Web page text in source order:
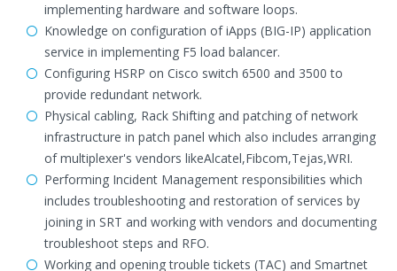
implementing hardware and software loops.
Knowledge on configuration of iApps (BIG-IP) application
service in implementing F5 load balancer.
Configuring HSRP on Cisco switch 6500 and 3500 to
provide redundant network.
Physical cabling, Rack Shifting and patching of network
infrastructure in patch panel which also includes arranging
of multiplexer's vendors likeAlcatel,Fibcom,Tejas,WRI.
Performing Incident Management responsibilities which
includes troubleshooting and restoration of services by
joining in SRT and working with vendors and documenting
troubleshoot steps and RFO.
Working and opening trouble tickets (TAC) and Smartnet